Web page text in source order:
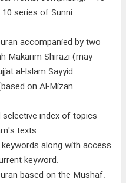
series of Sunni
accompanied by two
Makarim Shirazi (may
al-Islam Sayyid
on Al-Mizan
index of topics
texts.
along with access
keyword.
based on the Mushaf.